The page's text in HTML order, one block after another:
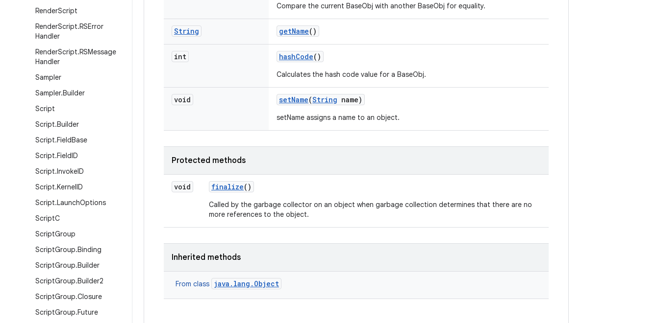
RenderScript
RenderScript.RSError
Handler
RenderScript.RSMessage
Handler
Sampler
Sampler.Builder
Script
Script.Builder
Script.FieldBase
Script.FieldID
Script.InvokeID
Script.KernelID
Script.LaunchOptions
ScriptC
ScriptGroup
ScriptGroup.Binding
ScriptGroup.Builder
ScriptGroup.Builder2
ScriptGroup.Closure
ScriptGroup.Future
Compare the current BaseObj with another BaseObj for equality.
String getName()
int hashCode()
Calculates the hash code value for a BaseObj.
void setName(String name)
setName assigns a name to an object.
Protected methods
void finalize()
Called by the garbage collector on an object when garbage collection determines that there are no
more references to the object.
Inherited methods
From class java.lang.Object